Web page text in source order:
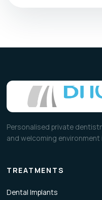
Personalised private
and welcoming environment
TREATMENTS
Dental Implants